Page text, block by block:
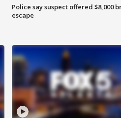
Police say suspect offered $8,000
escape